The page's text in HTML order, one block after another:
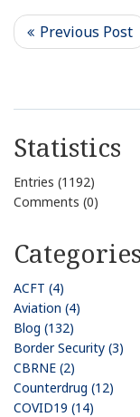
Statistics
Entries (1192)
Comments (0)
Categories
ACFT (4)
Aviation (4)
Blog (132)
Border Security (3)
CBRNE (2)
Counterdrug (12)
COVID19 (14)